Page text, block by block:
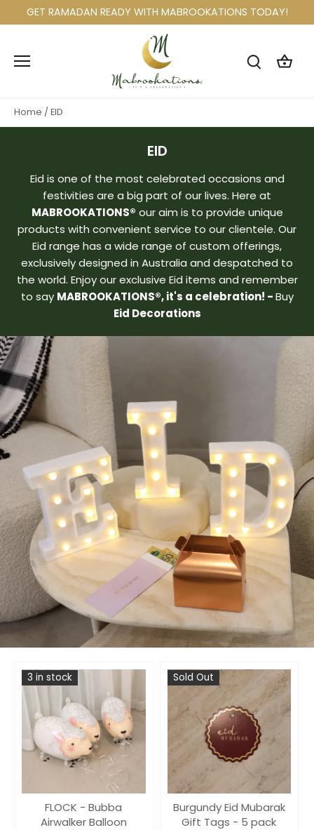
to
GET RAMADAN READY WITH MABROOKATIONS TODAY!
Home / EID
EID
Eid is one of the most celebrated occasions and
festivities are a big part of our lives. Here at
MABROOKATIONS® our aim is to provide unique
products with convenient service to our clientele. Our
Eid range has a wide range of custom offerings,
exclusively designed in Australia and despatched to
the world. Enjoy our exclusive Eid items and remember
to say MABROOKATIONS®, it's a celebration! -Buy
Eid Decorations
3 in stock
FLOCK - Bubba
Airwalker Balloon
Sold Out
Burgundy Eid Mubarak
Gift Tags - 5 pack